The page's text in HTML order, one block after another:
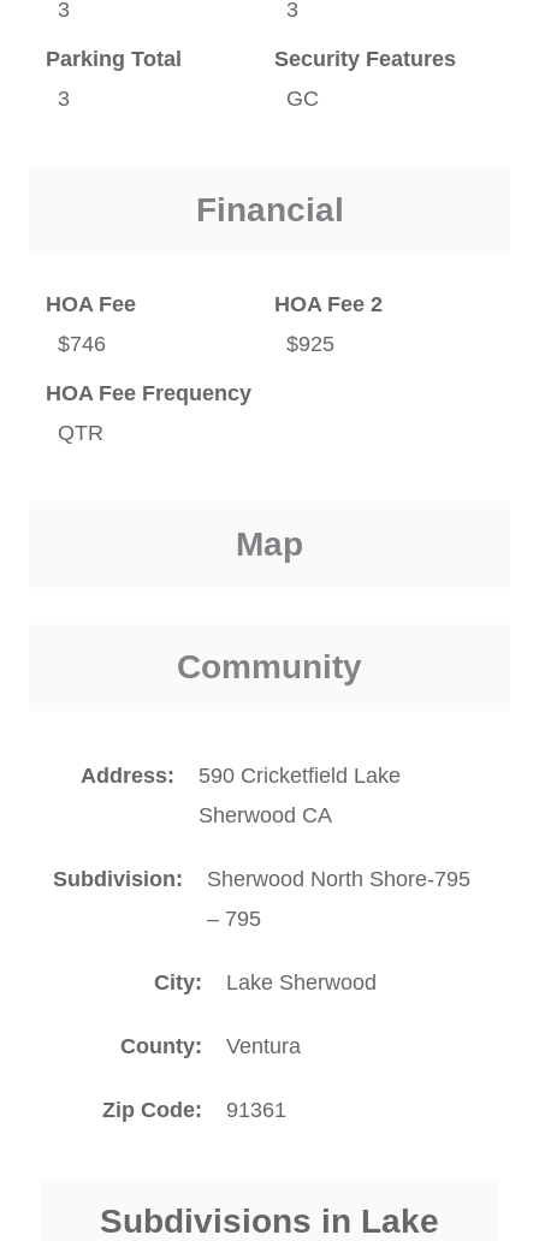
3 3
Parking Total
3
Security Features
GC
Financial
HOA Fee
$746
HOA Fee 2
$925
HOA Fee Frequency
QTR
Map
Community
Address
590 Cricketfield Lake
Sherwood CA
Subdivision
Sherwood North Shore-795
– 795
City Lake Sherwood
County Ventura
Zip Code 91361
Subdivisions in Lake